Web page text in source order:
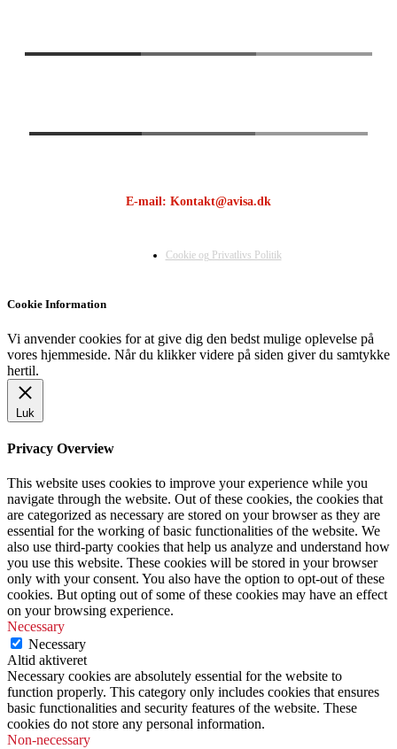
E-mail: Kontakt@avisa.dk
Cookie og Privatlivs Politik
Cookie Information
Vi anvender cookies for at give dig den bedst mulige oplevelse på
vores hjemmeside. Når du klikker videre på siden giver du samtykke
hertil.
Luk
Privacy Overview
This website uses cookies to improve your experience while you
navigate through the website. Out of these cookies, the cookies that
are categorized as necessary are stored on your browser as they are
essential for the working of basic functionalities of the website. We
also use third-party cookies that help us analyze and understand how
you use this website. These cookies will be stored in your browser
only with your consent. You also have the option to opt-out of these
cookies. But opting out of some of these cookies may have an effect
on your browsing experience.
Necessary
Necessary
Altid aktiveret
Necessary cookies are absolutely essential for the website to
function properly. This category only includes cookies that ensures
basic functionalities and security features of the website. These
cookies do not store any personal information.
Non-necessary